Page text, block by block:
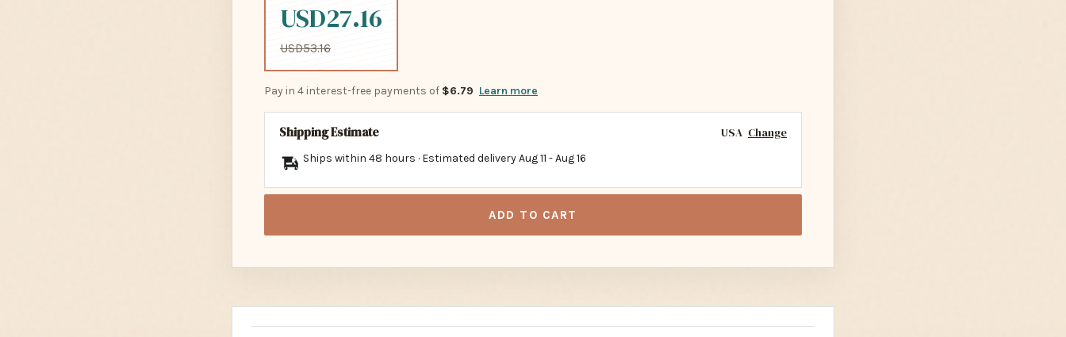
USD27.16
USD53.16
Pay in 4 interest-free payments of $6.79 Learn more
Shipping Estimate USA Change
Ships within 48 hours · Estimated deliveryAug 11 -Aug 16
ADD TO CART